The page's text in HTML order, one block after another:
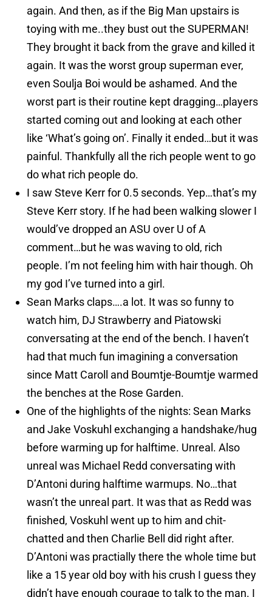
again. And then, as if the Big Man upstairs is
toying with me..they bust out the SUPERMAN!
They brought it back from the grave and killed it
again. It was the worst group superman ever,
even Soulja Boi would be ashamed. And the
worst part is their routine kept dragging…players
started coming out and looking at each other
like ‘What’s going on’. Finally it ended…but it was
painful. Thankfully all the rich people went to go
do what rich people do.
I saw Steve Kerr for 0.5 seconds. Yep…that’s my
Steve Kerr story. If he had been walking slower I
would’ve dropped an ASU over U of A
comment…but he was waving to old, rich
people. I’m not feeling him with hair though. Oh
my god I’ve turned into a girl.
Sean Marks claps….a lot. It was so funny to
watch him, DJ Strawberry and Piatowski
conversating at the end of the bench. I haven’t
had that much fun imagining a conversation
since Matt Caroll and Boumtje-Boumtje warmed
the benches at the Rose Garden.
One of the highlights of the nights: Sean Marks
and Jake Voskuhl exchanging a handshake/hug
before warming up for halftime. Unreal. Also
unreal was Michael Redd conversating with
D’Antoni during halftime warmups. No…that
wasn’t the unreal part. It was that as Redd was
finished, Voskuhl went up to him and chit-
chatted and then Charlie Bell did right after.
D’Antoni was practially there the whole time but
like a 15 year old boy with his crush I guess they
didn’t have enough courage to talk to the man. I